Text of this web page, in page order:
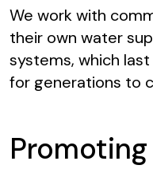
We work with
their own water
systems, which
for generations to